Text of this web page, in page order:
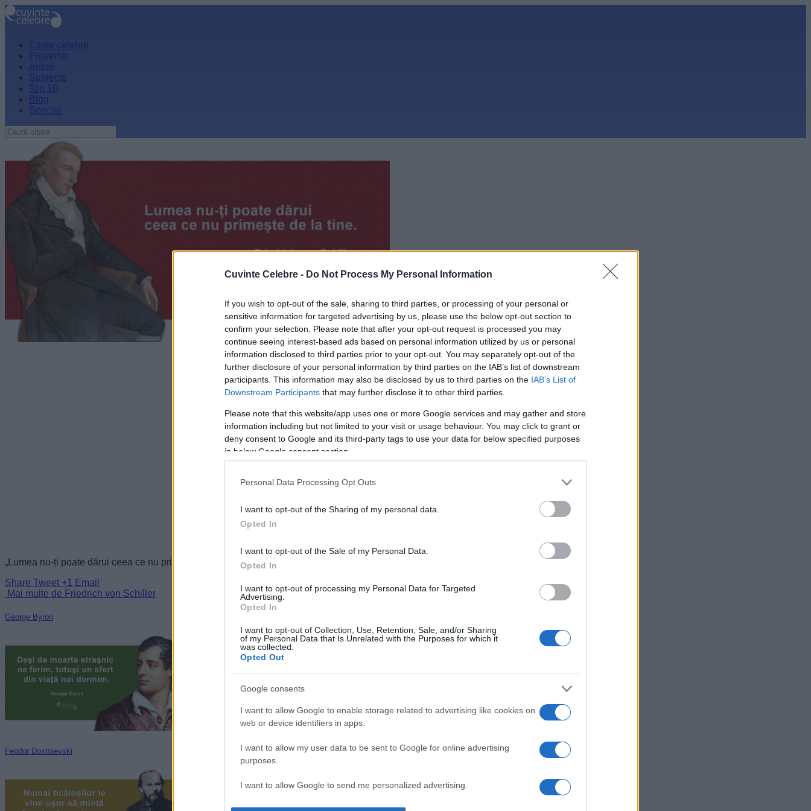
Cuvinte Celebre - Do Not Process My Personal Information
If you wish to opt-out of the sale, sharing to third parties, or processing of your personal or
sensitive information for targeted advertising by us, please use the below opt-out section to
confirm your selection. Please note that after your opt-out request is processed you may
continue seeing interest-based ads based on personal information utilized by us or personal
information disclosed to third parties prior to your opt-out. You may separately opt-out of the
further disclosure of your personal information by third parties on the IAB’s list of downstream
participants. This information may also be disclosed by us to third parties on the IAB’s List of
Downstream Participants that may further disclose it to other third parties.
Please note that this website/app uses one or more Google services and may gather and store
information including but not limited to your visit or usage behaviour. You may click to grant or
deny consent to Google and its third-party tags to use your data for below specified purposes
in below Google consent section.
Personal Data Processing Opt Outs
I want to opt-out of the Sharing of my personal data.
Opted In
I want to opt-out of the Sale of my Personal Data.
Opted In
I want to opt-out of processing my Personal Data for Targeted
Advertising.
Opted In
I want to opt-out of Collection, Use, Retention, Sale, and/or Sharing
of my Personal Data that Is Unrelated with the Purposes for which it
was collected.
Opted Out
Google consents
I want to allow Google to enable storage related to advertising like cookies on
web or device identifiers in apps.
I want to allow my user data to be sent to Google for online advertising
purposes.
I want to allow Google to send me personalized advertising.
Citate celebre
Proverbe
Autori
Subiecte
Top 10
Blog
Special
„Lumea nu-ți poate dărui ceea ce nu primește de la tine.” — Friedrich von Schiller
Share Tweet +1
Email
Mai multe de Friedrich von Schiller
George Byron
Feodor Dostoievski